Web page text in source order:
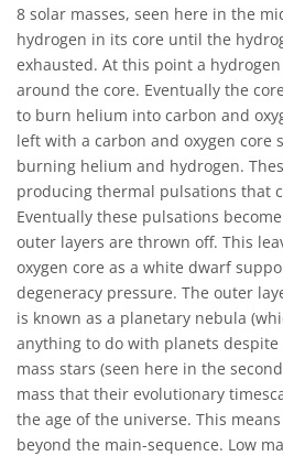
8 solar masses, seen here in the
hydrogen in its core until the
exhausted. At this point a
around the core. Eventually the
to burn helium into carbon and
left with a carbon and oxygen core
burning helium and hydrogen.
producing thermal pulsations that
Eventually these pulsations
outer layers are thrown off. This
oxygen core as a white dwarf
degeneracy pressure. The outer
is known as a planetary nebula
anything to do with planets despite
mass stars (seen here in the
mass that their evolutionary
the age of the universe. This
beyond the main-sequence. Low